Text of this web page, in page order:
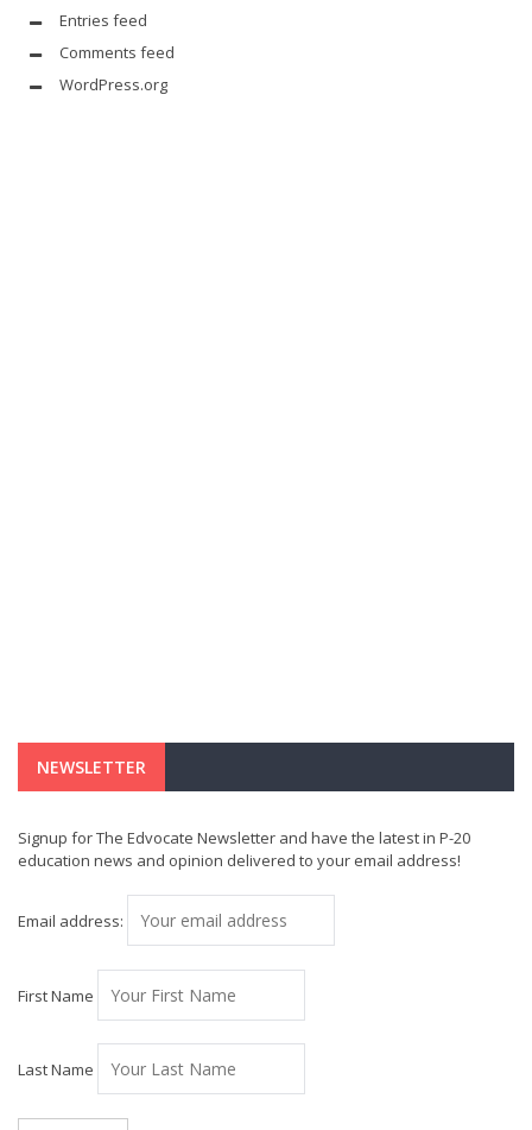
Entries feed
Comments feed
WordPress.org
NEWSLETTER
Signup for The Edvocate Newsletter and have the latest in P-20
education news and opinion delivered to your email address!
Email address:
First Name
Last Name